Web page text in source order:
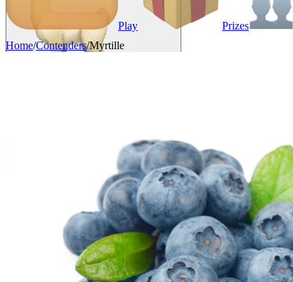
Rewards
Play Prizes
Home/Contenders/Myrtille